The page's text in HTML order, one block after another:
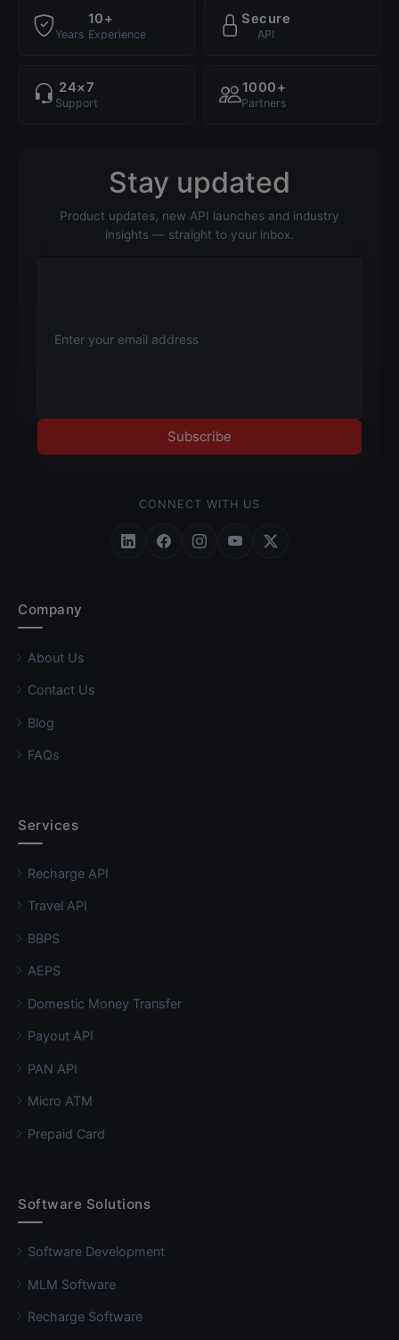
10+
Years Experience
Secure
API
24×7
Support
1000+
Partners
Stay updated
Product updates, new API launches and industry
insights — straight to your inbox.
Subscribe
CONNECT WITH US
Follow Roundpay on LinkedIn
Follow Roundpay on Facebook
Follow Roundpay on
Follow Roundpay on
Follow Roundpay
Company
About Us
Contact Us
Blog
FAQs
Services
Recharge API
Travel API
BBPS
AEPS
Domestic Money Transfer
Payout API
PAN API
Micro ATM
Prepaid Card
Software Solutions
Software Development
MLM Software
Recharge Software